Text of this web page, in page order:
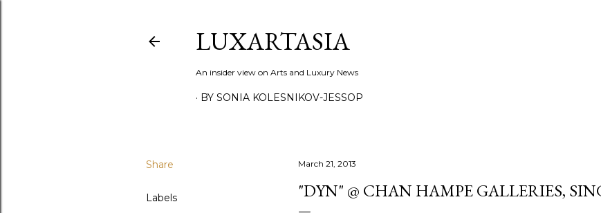
LUXARTASIA
An insider view on Arts and Luxury News
BY SONIA KOLESNIKOV-JESSOP
Share
Labels
March 21, 2013
"DYN" @ CHAN HAMPE GALLERIES,